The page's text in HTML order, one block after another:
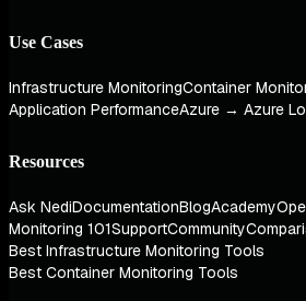
Use Cases
Infrastructure MonitoringContainer
Application PerformanceAzure → Azure
Resources
Ask NediDocumentationBlogAcademy
Monitoring 101SupportCommunity
Best Infrastructure Monitoring Tools
Best Container Monitoring Tools